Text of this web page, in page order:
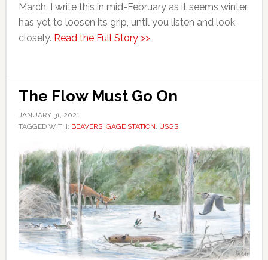
March. I write this in mid-February as it seems winter
has yet to loosen its grip, until you listen and look
closely. Read the Full Story >>
The Flow Must Go On
JANUARY 31, 2021
TAGGED WITH: BEAVERS, GAGE STATION USGS